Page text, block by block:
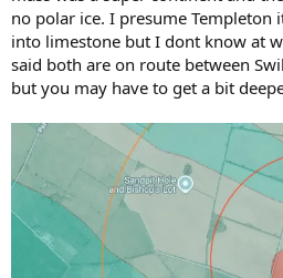
no polar ice. I presume Templeton
into limestone but I dont know at
said both are on route between
but you may have to get a bit